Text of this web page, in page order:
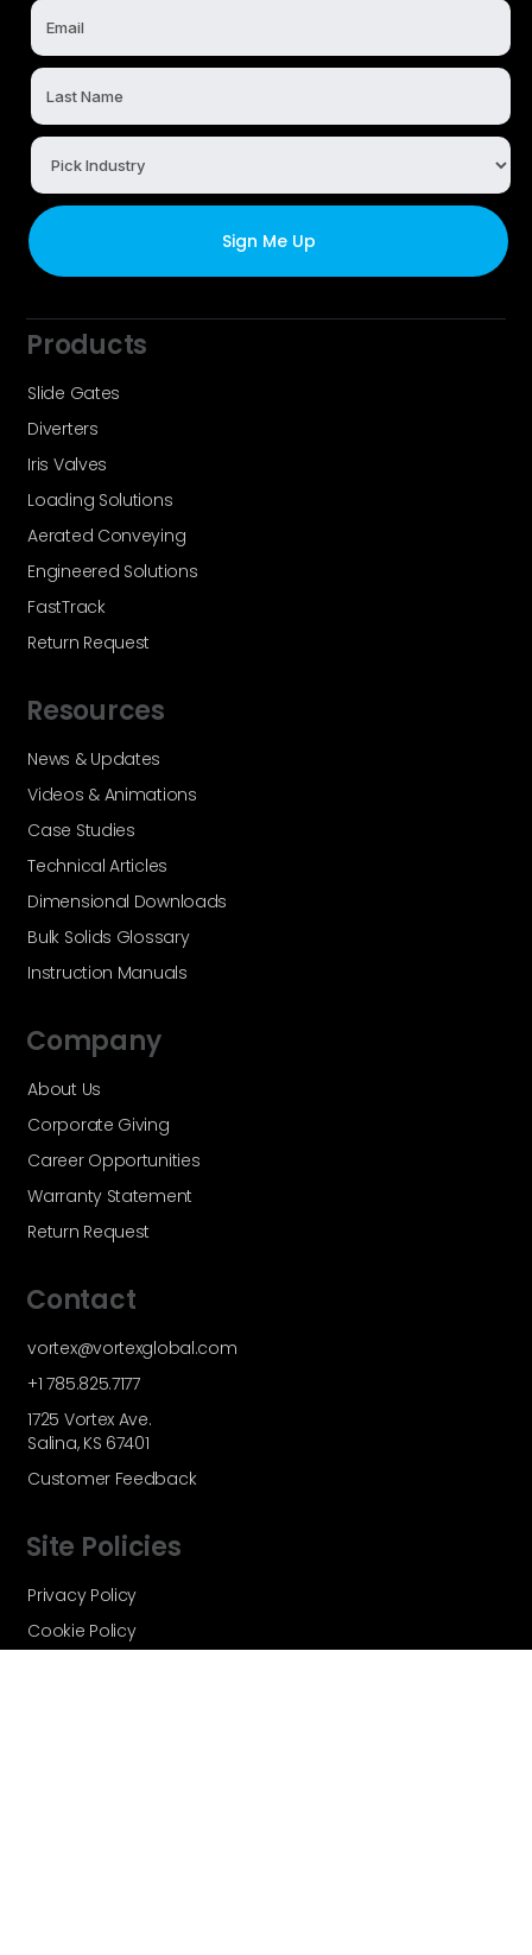
Products
Slide Gates
Diverters
Iris Valves
Loading Solutions
Aerated Conveying
Engineered Solutions
FastTrack
Return Request
Resources
News & Updates
Videos & Animations
Case Studies
Technical Articles
Dimensional Downloads
Bulk Solids Glossary
Instruction Manuals
Company
About Us
Corporate Giving
Career Opportunities
Warranty Statement
Return Request
Contact
vortex@vortexglobal.com
+1 785.825.7177
1725 Vortex Ave.
Salina, KS 67401
Customer Feedback
Site Policies
Privacy Policy
Cookie Policy